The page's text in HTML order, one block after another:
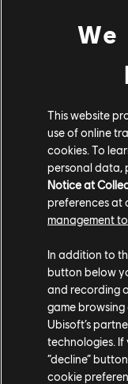
of flexibility and
I joined the Far
phase. In the
was later able to
During this
designs, not
the game. Being
day offers new
problem-solving
This website
use of online
cookies. To
personal data,
Notice at
preferences at
management
In addition to
button below
and recording
game
Ubisoft’s
technologies. If
“decline”
cookie